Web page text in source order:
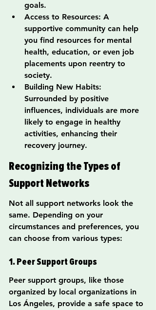
goals.
Access to Resources: A
supportive community can help
you find resources for mental
health, education, or even job
placements upon reentry to
society.
Building New Habits:
Surrounded by positive
influences, individuals are more
likely to engage in healthy
activities, enhancing their
recovery journey.
Recognizing the Types of
Support Networks
Not all support networks look the
same. Depending on your
circumstances and preferences, you
can choose from various types:
1. Peer Support Groups
Peer support groups, like those
organized by local organizations in
Los Ángeles, provide a safe space to